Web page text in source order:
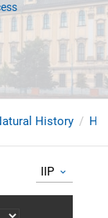
History
IIP